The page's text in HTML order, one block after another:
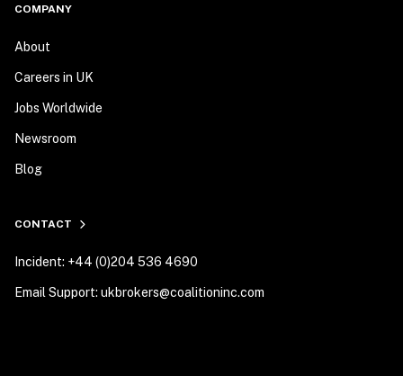
COMPANY
About
Careers in UK
Jobs Worldwide
Newsroom
Blog
CONTACT
Incident: +44 (0)204 536 4690
Email Support: ukbrokers@coalitioninc.com